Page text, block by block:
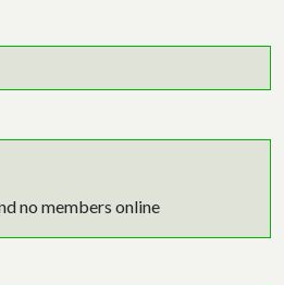
no members online